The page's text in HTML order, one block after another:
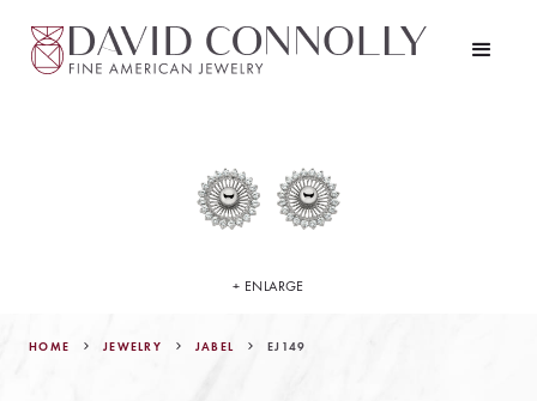
HOME JEWELRY JABEL EJ149
+ ENLARGE